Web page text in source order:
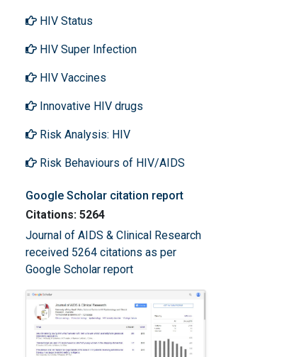
HIV Status
HIV Super Infection
HIV Vaccines
Innovative HIV drugs
Risk Analysis: HIV
Risk Behaviours of HIV/AIDS
Google Scholar citation report
Citations: 5264
Journal of AIDS & Clinical Research
received 5264 citations as per
Google Scholar report